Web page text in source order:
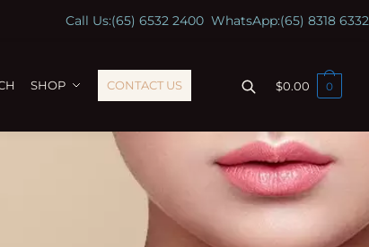
Call Us:(65) 6532 2400 WhatsApp:(65) 8318 6332
SHOP CONTACT US $0.00 0